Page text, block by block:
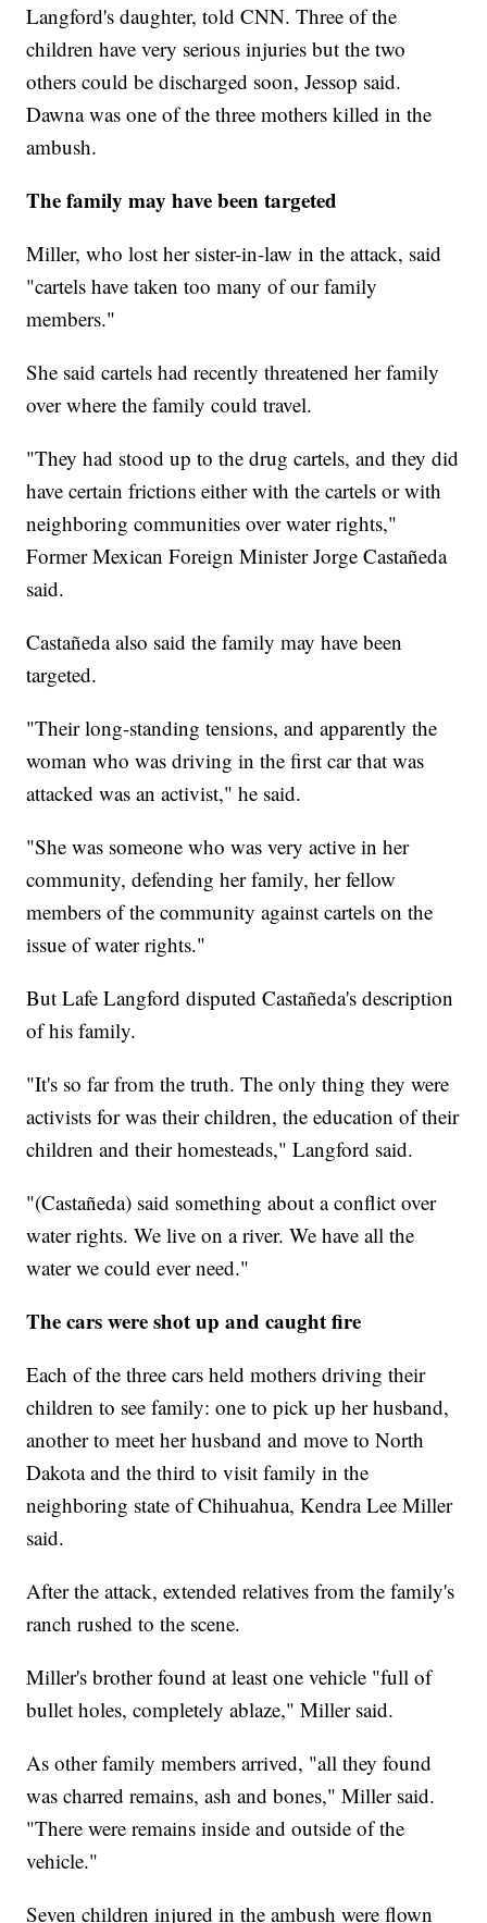
Langford's daughter, told CNN. Three of the
children have very serious injuries but the two
others could be discharged soon, Jessop said.
Dawna was one of the three mothers killed in the
ambush.
The family may have been targeted
Miller, who lost her sister-in-law in the attack, said
"cartels have taken too many of our family
members."
She said cartels had recently threatened her family
over where the family could travel.
"They had stood up to the drug cartels, and they did
have certain frictions either with the cartels or with
neighboring communities over water rights,"
Former Mexican Foreign Minister Jorge Castañeda
said.
Castañeda also said the family may have been
targeted.
"Their long-standing tensions, and apparently the
woman who was driving in the first car that was
attacked was an activist," he said.
"She was someone who was very active in her
community, defending her family, her fellow
members of the community against cartels on the
issue of water rights."
But Lafe Langford disputed Castañeda's description
of his family.
"It's so far from the truth. The only thing they were
activists for was their children, the education of their
children and their homesteads," Langford said.
"(Castañeda) said something about a conflict over
water rights. We live on a river. We have all the
water we could ever need."
The cars were shot up and caught fire
Each of the three cars held mothers driving their
children to see family: one to pick up her husband,
another to meet her husband and move to North
Dakota and the third to visit family in the
neighboring state of Chihuahua, Kendra Lee Miller
said.
After the attack, extended relatives from the family's
ranch rushed to the scene.
Miller's brother found at least one vehicle "full of
bullet holes, completely ablaze," Miller said.
As other family members arrived, "all they found
was charred remains, ash and bones," Miller said.
"There were remains inside and outside of the
vehicle."
Seven children injured in the ambush were flown